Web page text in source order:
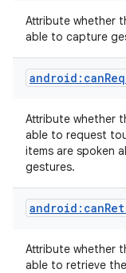
Attribute whether
able to capture
Attribute whether
able to request
items are spoken
gestures.
Attribute whether
able to retrieve